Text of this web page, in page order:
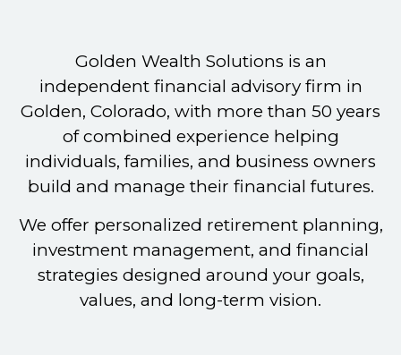
Golden Wealth Solutions is an
independent financial advisory firm in
Golden, Colorado, with more than 50 years
of combined experience helping
individuals, families, and business owners
build and manage their financial futures.
We offer personalized retirement planning,
investment management, and financial
strategies designed around your goals,
values, and long-term vision.